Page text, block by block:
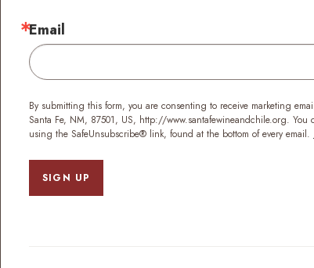
Email
By submitting this form, you are consenting to receive marketing
Santa Fe, NM, 87501, US, http://www.santafewineandchile.org. You
using the SafeUnsubscribe® link, found at the bottom of every email.
SIGN UP